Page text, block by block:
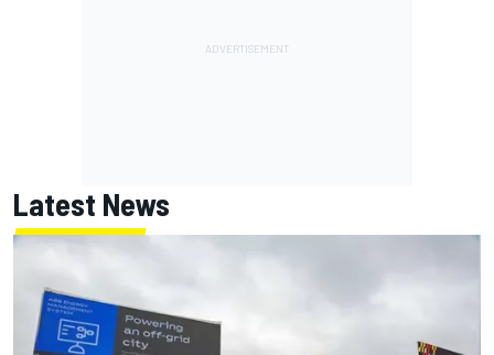
Latest News